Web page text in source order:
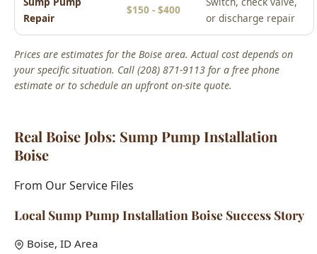
your specific situation. Call (208) 871-9113 for a free phone
estimate or to schedule an upfront on-site quote.
Real Boise Jobs: Sump Pump Installation
Boise
Local Sump Pump Installation Boise Success Story
Boise, ID Area
We've completed hundreds of sump pump installation boise
jobs across Boise neighborhoods including the North End,
Bench, Downtown, and West Boise. Each home presents